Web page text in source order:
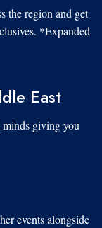
the region and get
*Expanded
East
minds giving you
events alongside